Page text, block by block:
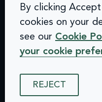
London
SE1 7SJ
© 2025 Arc
rights reserved.
By clicking
cookies on your
see our Cookie
your cookie
REJECT